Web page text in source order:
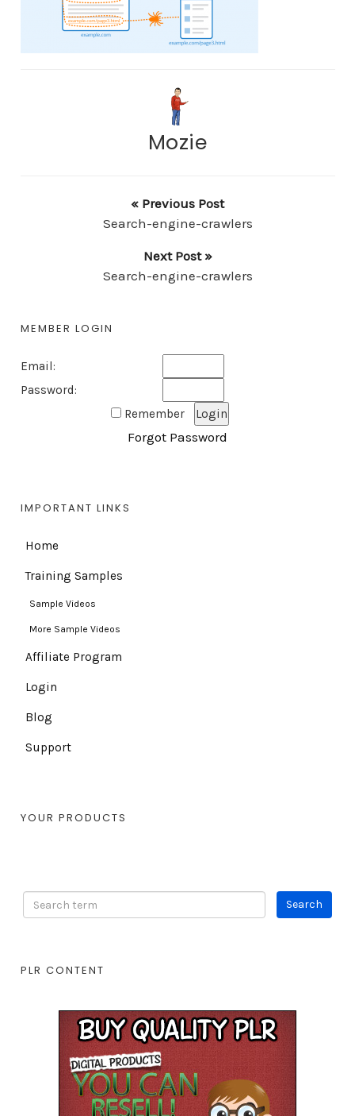
Mozie
« Previous Post
Search-engine-crawlers
Next Post »
Search-engine-crawlers
MEMBER LOGIN
Email:
Password:
Remember
Forgot Password
IMPORTANT LINKS
Home
Training Samples
Sample Videos
More Sample Videos
Affiliate Program
Login
Blog
Support
YOUR PRODUCTS
PLR CONTENT